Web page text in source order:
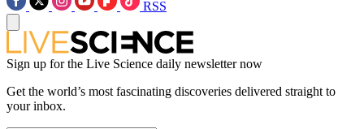
RSS
Sign up for the Live Science daily newsletter now
Get the world’s most fascinating discoveries delivered straight to
your inbox.